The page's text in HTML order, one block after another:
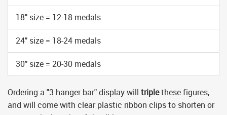
18" size = 12-18 medals
24" size = 18-24 medals
30" size = 20-30 medals
Ordering a "3 hanger bar" display will triplethese figures,
and will come with clear plastic ribbon clips to shorten or